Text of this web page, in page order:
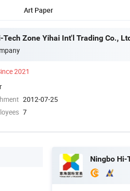
Art Paper
Tech Zone Yihai Int'l Trading Co.,
2021
2012-07-25
7